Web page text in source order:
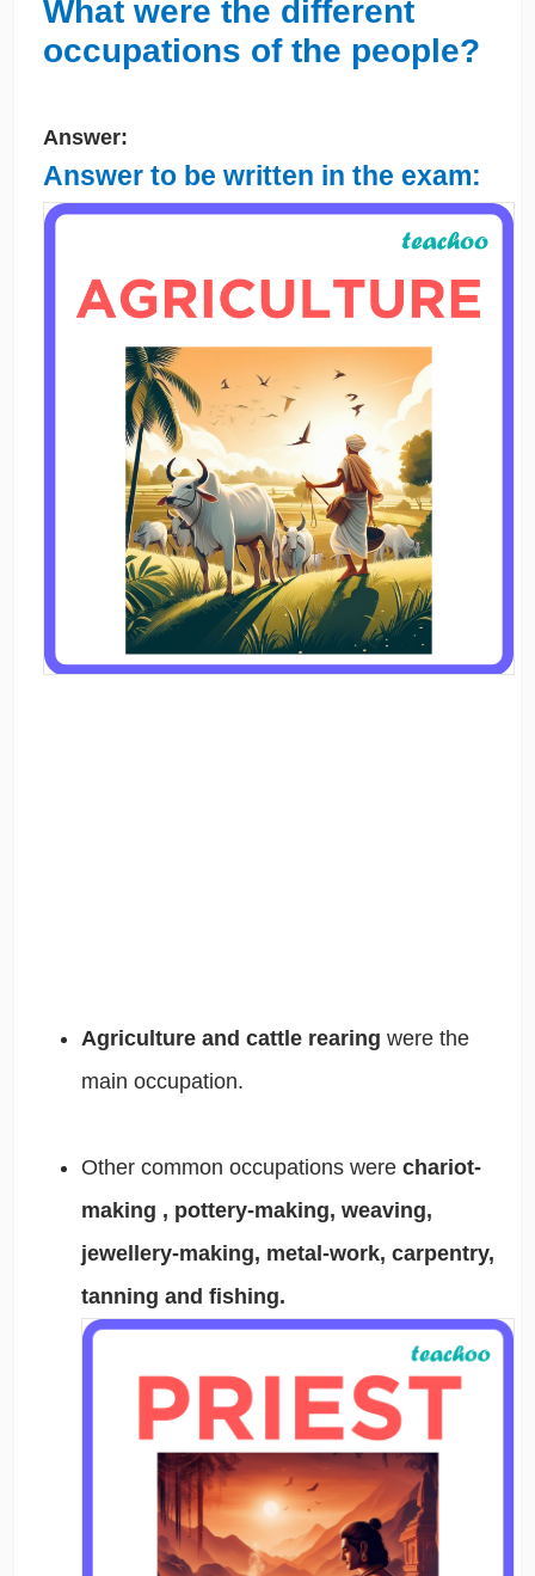
What were the different
occupations of the people?
Answer:
Answer to be written in the exam:
Agriculture and cattle rearing were the
main occupation.
Other common occupations were chariot-
making , pottery-making, weaving,
jewellery-making, metal-work, carpentry,
tanning and fishing.